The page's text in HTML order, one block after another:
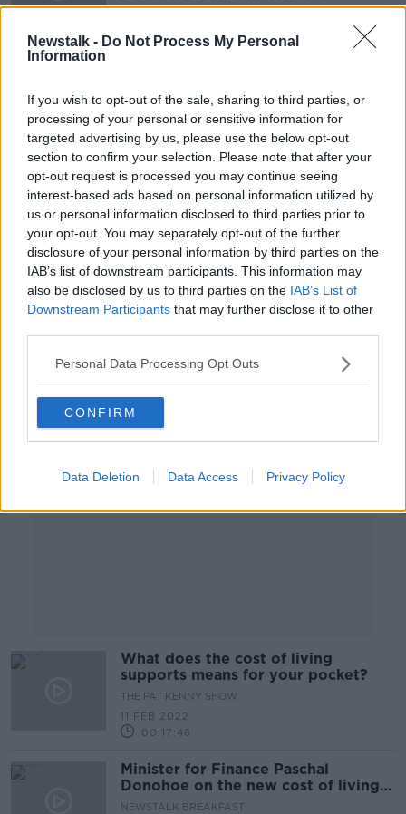
Newstalk - Do Not Process My Personal
Information
If you wish to opt-out of the sale, sharing to third parties, or
processing of your personal or sensitive information for
targeted advertising by us, please use the below opt-out
section to confirm your selection. Please note that after your
opt-out request is processed you may continue seeing
interest-based ads based on personal information utilized by
us or personal information disclosed to third parties prior to
your opt-out. You may separately opt-out of the further
disclosure of your personal information by third parties on the
IAB’s list of downstream participants. This information may
also be disclosed by us to third parties on the IAB’s List of
Downstream Participants that may further disclose it to other
Personal Data Processing Opt Outs
CONFIRM
Data Deletion Data Access Privacy Policy
Western sanctions will 'terrify' China
Markets stabilize despite Russia-
Ukraine crisis
BREAKFAST BUSINESS WITH JOE LYNAM
What does the cost of living
supports means for your pocket?
THE PAT KENNY SHOW
11 FEB 2022
00:17:46
Minister for Finance Paschal
Donohoe on the new cost of living
package
NEWSTALK BREAKFAST